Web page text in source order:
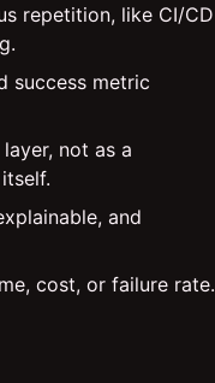
repetition, like CI/CD
success metric
not as a
and
cost, or failure rate.